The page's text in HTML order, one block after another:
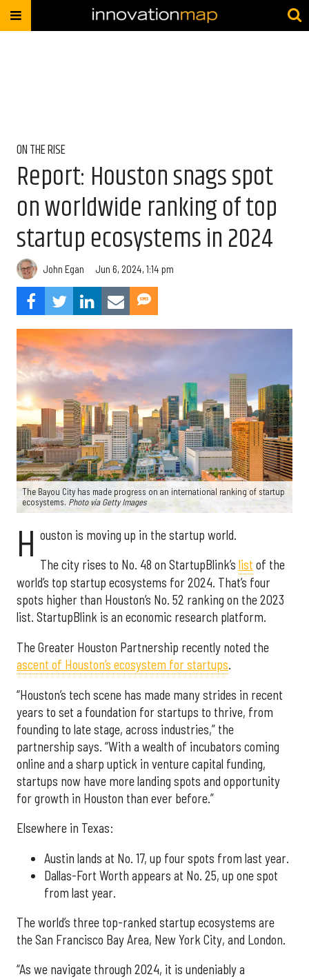
ON THE RISE
Report: Houston snags spot
on worldwide ranking of top
startup ecosystems in 2024
John Egan Jun 6, 2024, 1:14 pm
The Bayou City has made progress on an international ranking of startup
ecosystems. Photo via Getty Images
H ouston is moving up in the startup world.
The city rises to No. 48 on StartupBlink’s list of the
world’s top startup ecosystems for 2024. That’s four
spots higher than Houston’s No. 52 ranking on the 2023
list. StartupBlink is an economic research platform.
The Greater Houston Partnership recently noted the
ascent of Houston’s ecosystem for startups.
“Houston’s tech scene has made many strides in recent
years to set a foundation for startups to thrive, from
founding to late stage, across industries,” the
partnership says. “With a wealth of incubators coming
online and a sharp uptick in venture capital funding,
startups now have more landing spots and opportunity
for growth in Houston than ever before.”
Elsewhere in Texas:
Austin lands at No. 17, up four spots from last year.
Dallas-Fort Worth appears at No. 25, up one spot
from last year.
The world’s three top-ranked startup ecosystems are
the San Francisco Bay Area, New York City, and London.
“As we navigate through 2024, it is undeniably a